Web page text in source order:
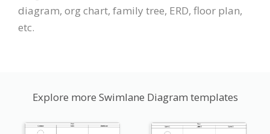
diagram, org chart, family tree, ERD, floor plan,
etc.
Explore more Swimlane Diagram templates